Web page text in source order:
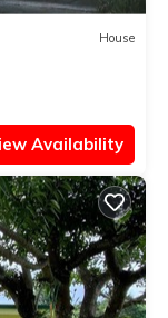
House
Availability